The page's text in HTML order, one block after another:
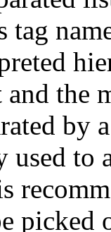
tag
and the
used to
picked